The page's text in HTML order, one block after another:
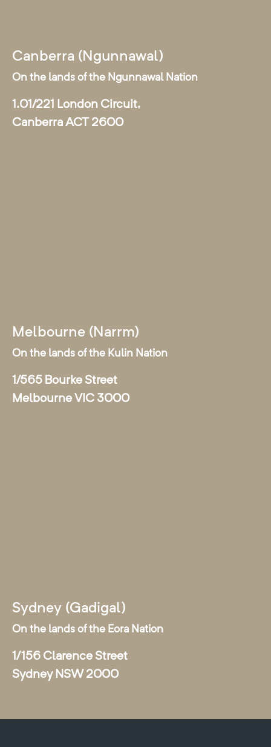
Canberra (Ngunnawal)
On the lands of the Ngunnawal Nation
1.01/221 London Circuit,
Canberra ACT 2600
Melbourne (Narrm)
On the lands of the Kulin Nation
1/565 Bourke Street
Melbourne VIC 3000
Sydney (Gadigal)
On the lands of the Eora Nation
1/156 Clarence Street
Sydney NSW 2000